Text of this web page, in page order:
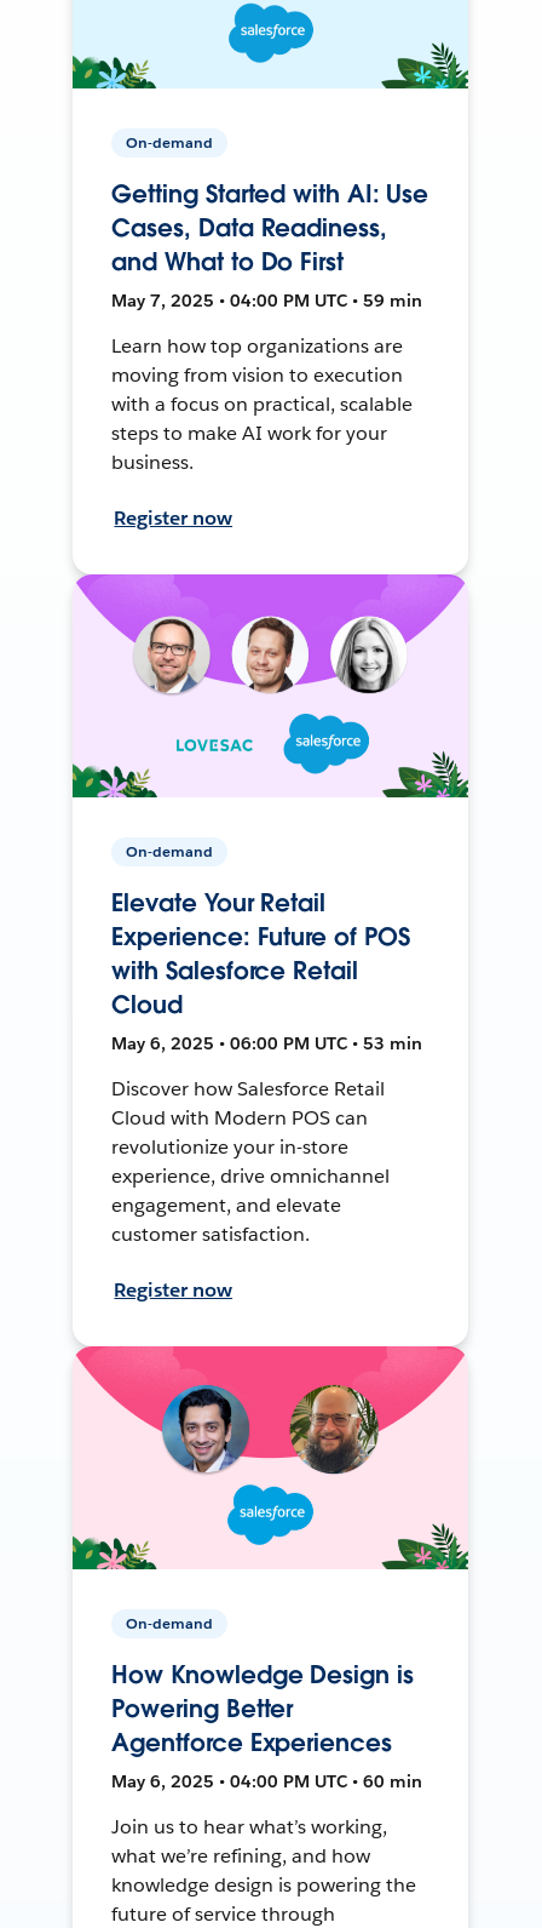
On-demand
Getting Started with AI: Use
Cases, Data Readiness,
and What to Do First
May 7, 2025 • 04:00 PM UTC • 59 min
Learn how top organizations are
moving from vision to execution
with a focus on practical, scalable
steps to make AI work for your
business.
Register now
On-demand
Elevate Your Retail
Experience: Future of POS
with Salesforce Retail
Cloud
May 6, 2025 • 06:00 PM UTC • 53 min
Discover how Salesforce Retail
Cloud with Modern POS can
revolutionize your in-store
experience, drive omnichannel
engagement, and elevate
customer satisfaction.
Register now
On-demand
How Knowledge Design is
Powering Better
Agentforce Experiences
May 6, 2025 • 04:00 PM UTC • 60 min
Join us to hear what’s working,
what we’re refining, and how
knowledge design is powering the
future of service through